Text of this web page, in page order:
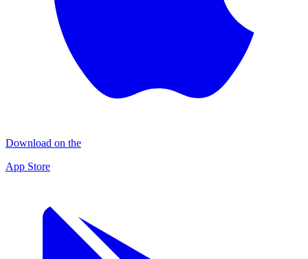
Download on the
App Store